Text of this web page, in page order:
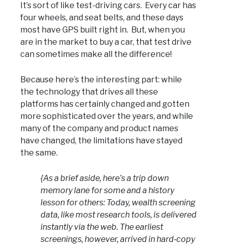
It’s sort of like test-driving cars. Every car has
four wheels, and seat belts, and these days
most have GPS built right in. But, when you
are in the market to buy a car, that test drive
can sometimes make all the difference!
Because here’s the interesting part: while
the technology that drives all these
platforms has certainly changed and gotten
more sophisticated over the years, and while
many of the company and product names
have changed, the limitations have stayed
the same.
{As a brief aside, here’s a trip down
memory lane for some and a history
lesson for others: Today, wealth screening
data, like most research tools, is delivered
instantly via the web. The earliest
screenings, however, arrived in hard‑copy